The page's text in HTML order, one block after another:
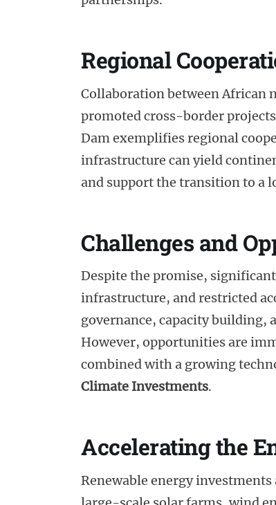
Regional
Collaboration between African
promoted cross-border
Dam exemplifies regional
infrastructure can yield
and support the transition to a
Challenges and
Despite the promise,
infrastructure, and restricted
governance, capacity
However, opportunities are
combined with a growing
Climate Investments.
Accelerating the
Renewable energy